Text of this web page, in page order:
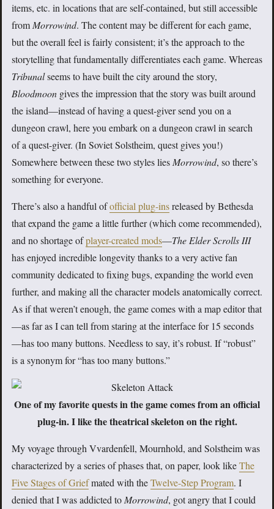
items, etc. in locations that are self-contained, but still accessible
from Morrowind. The content may be different for each game,
but the overall feel is fairly consistent; it’s the approach to the
storytelling that fundamentally differentiates each game. Whereas
Tribunalseems to have built the city around the story,
Bloodmoon gives the impression that the story was built around
the island—instead of having a quest-giver send you on a
dungeon crawl, here you embark on a dungeon crawl in search
of a quest-giver. (In Soviet Solstheim, quest gives you!)
Somewhere between these two styles lies Morrowind, so there’s
something for everyone.
There’s also a handful ofofficial plug-insreleased by Bethesda
that expand the game a little further (which come recommended),
and no shortage ofplayer-created mods—The Elder Scrolls III
has enjoyed incredible longevity thanks to a very active fan
community dedicated to fixing bugs, expanding the world even
further, and making all the character models anatomically correct.
As if that weren’t enough, the game comes with a map editor that
—as far as I can tell from staring at the interface for 15 seconds
—has too many buttons. Needless to say, it’s robust. If “robust”
is a synonym for “has too many buttons.”
One of my favorite quests in the game comes from an official
plug-in. I like the theatrical skeleton on the right.
My voyage through Vvardenfell, Mournhold, and Solstheim was
characterized by a series of phases that, on paper, look likeThe
Five Stages of Griefmated with theTwelve-Step Program. I
denied that I was addicted to Morrowind, got angry that I could